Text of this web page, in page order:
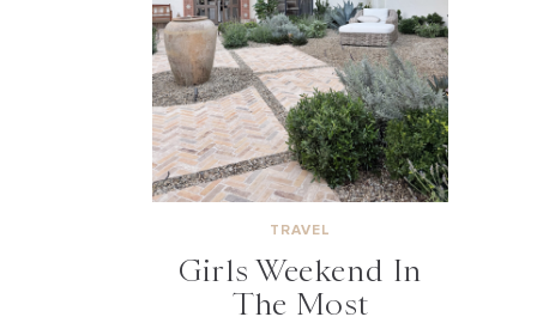
TRAVEL
Girls Weekend In
The Most